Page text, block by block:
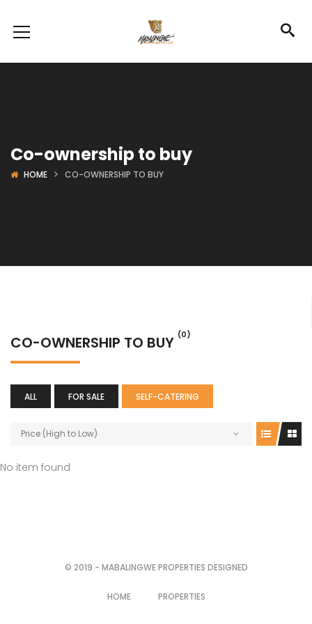
Co-ownership to buy
HOME CO-OWNERSHIP TO BUY
CO-OWNERSHIP TO BUY (0)
ALL FOR SALE SELF-CATERING
Price (High to Low)
No item found
© 2019 - MABALINGWE PROPERTIES DESIGNED
HOME PROPERTIES